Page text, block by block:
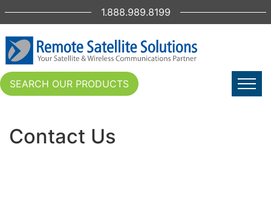
1.888.989.8199
SEARCH OUR PRODUCTS
Contact Us